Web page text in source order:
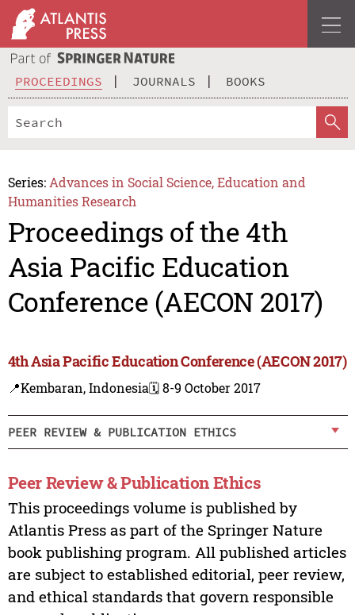
PROCEEDINGS JOURNALS BOOKS
Series: Advances in Social Science, Education and
Humanities Research
Proceedings of the 4th
Asia Pacific Education
Conference (AECON 2017)
4th Asia Pacific Education Conference (AECON 2017)
📍Kembaran, Indonesia🗓️ 8-9 October 2017
PEER REVIEW & PUBLICATION ETHICS
Peer Review & Publication Ethics
This proceedings volume is published by
Atlantis Press as part of the Springer Nature
book publishing program. All published articles
are subject to established editorial, peer review,
and ethical standards that govern responsible